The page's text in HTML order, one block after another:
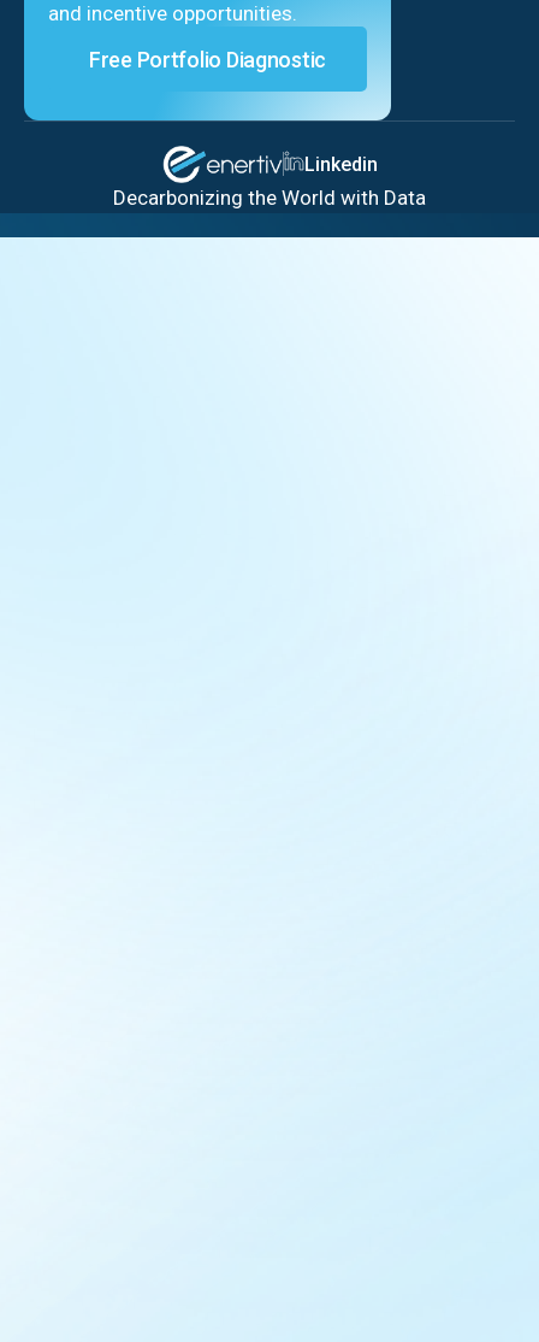
and incentive opportunities.
Free Portfolio Diagnostic
Linkedin
Decarbonizing the World with Data